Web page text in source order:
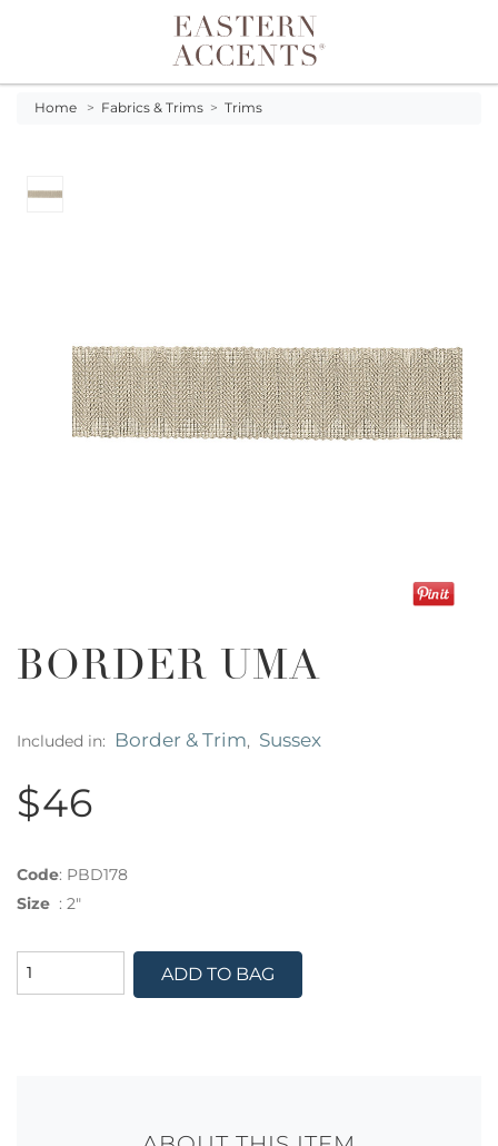
Toggle navigation
Home > Fabrics & Trims > Trims
BORDER UMA
Included in: Border & Trim, Sussex
$46
Code: PBD178
Size : 2"
ADD TO BAG